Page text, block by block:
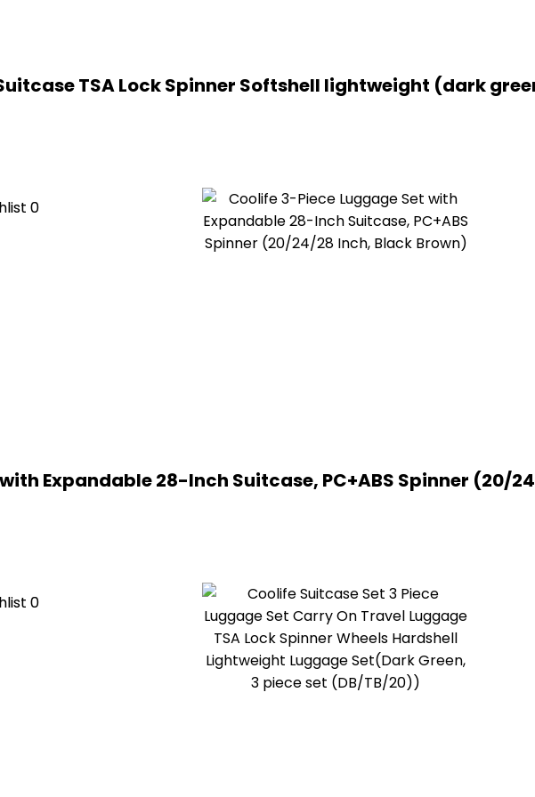
TSA Lock Spinner Softshell lightweight (dark
0
Expandable 28-Inch Suitcase, PC+ABS Spinner (20/
0
0
0